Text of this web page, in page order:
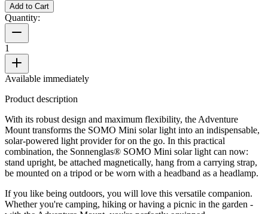
Add to Cart
Quantity:
1
Available immediately
Product description
With its robust design and maximum flexibility, the Adventure
Mount transforms the SOMO Mini solar light into an indispensable,
solar-powered light provider for on the go. In this practical
combination, the Sonnenglas® SOMO Mini solar light can now:
stand upright, be attached magnetically, hang from a carrying strap,
be mounted on a tripod or be worn with a headband as a headlamp.
If you like being outdoors, you will love this versatile companion.
Whether you're camping, hiking or having a picnic in the garden -